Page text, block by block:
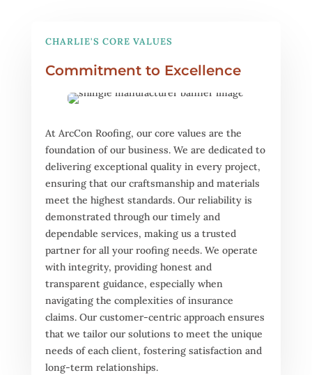
CHARLIE'S CORE VALUES
Commitment to Excellence
At ArcCon Roofing, our core values are the
foundation of our business. We are dedicated to
delivering exceptional quality in every project,
ensuring that our craftsmanship and materials
meet the highest standards. Our reliability is
demonstrated through our timely and
dependable services, making us a trusted
partner for all your roofing needs. We operate
with integrity, providing honest and
transparent guidance, especially when
navigating the complexities of insurance
claims. Our customer-centric approach ensures
that we tailor our solutions to meet the unique
needs of each client, fostering satisfaction and
long-term relationships.